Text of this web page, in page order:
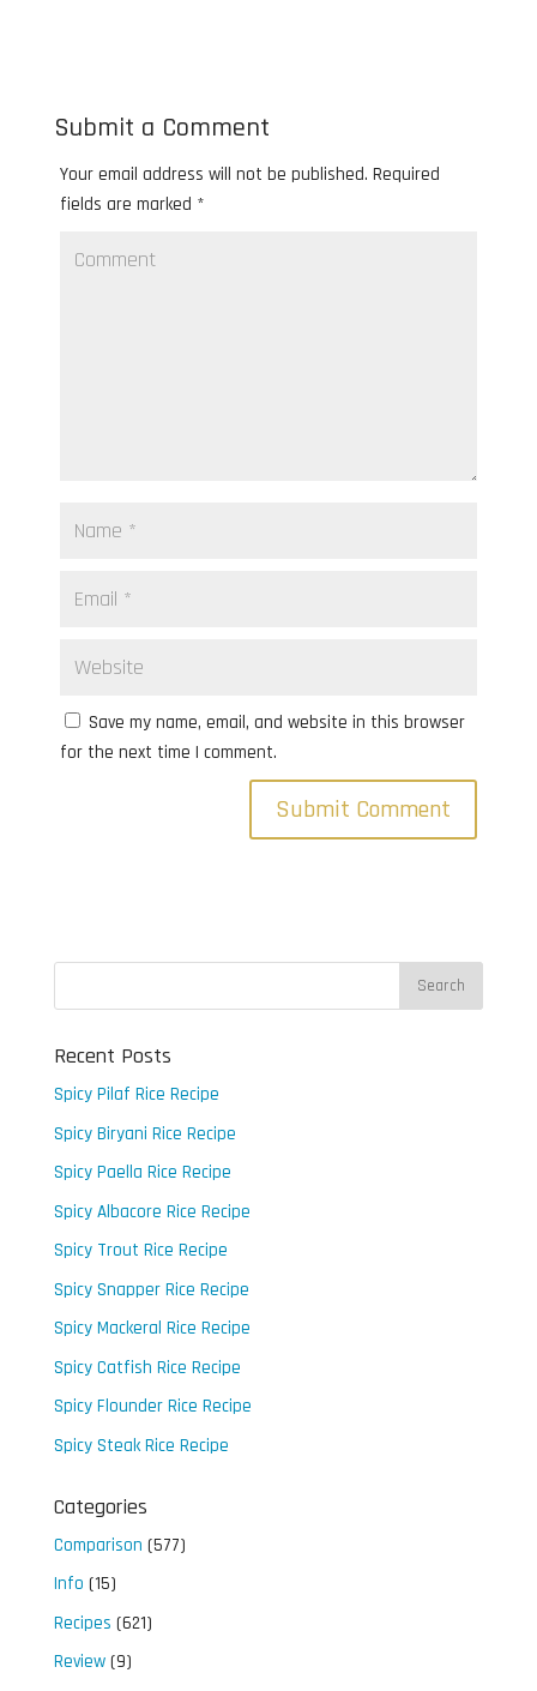
Submit a Comment
Your email address will not be published. Required
fields are marked *
Save my name, email, and website in this browser
for the next time I comment.
Recent Posts
Spicy Pilaf Rice Recipe
Spicy Biryani Rice Recipe
Spicy Paella Rice Recipe
Spicy Albacore Rice Recipe
Spicy Trout Rice Recipe
Spicy Snapper Rice Recipe
Spicy Mackeral Rice Recipe
Spicy Catfish Rice Recipe
Spicy Flounder Rice Recipe
Spicy Steak Rice Recipe
Categories
Comparison (577)
Info (15)
Recipes (621)
Review(9)